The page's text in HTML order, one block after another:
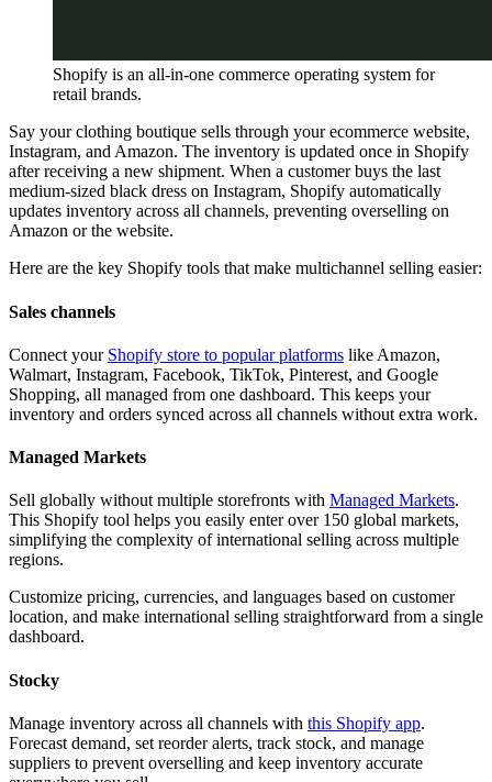
Shopify is an all-in-one commerce operating system for
retail brands.
Say your clothing boutique sells through your ecommerce website,
Instagram, and Amazon. The inventory is updated once in Shopify
after receiving a new shipment. When a customer buys the last
medium-sized black dress on Instagram, Shopify automatically
updates inventory across all channels, preventing overselling on
Amazon or the website.
Here are the key Shopify tools that make multichannel selling easier:
Sales channels
Connect your Shopify store to popular platforms like Amazon,
Walmart, Instagram, Facebook, TikTok, Pinterest, and Google
Shopping, all managed from one dashboard. This keeps your
inventory and orders synced across all channels without extra work.
Managed Markets
Sell globally without multiple storefronts with Managed Markets.
This Shopify tool helps you easily enter over 150 global markets,
simplifying the complexity of international selling across multiple
regions.
Customize pricing, currencies, and languages based on customer
location, and make international selling straightforward from a single
dashboard.
Stocky
Manage inventory across all channels with this Shopify app.
Forecast demand, set reorder alerts, track stock, and manage
suppliers to prevent overselling and keep inventory accurate